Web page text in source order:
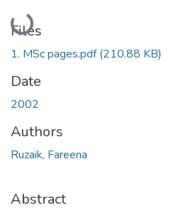
Loading...
Files
1. MSc pages.pdf(210.88 KB)
Date
2002
Authors
Ruzaik, Fareena
Abstract